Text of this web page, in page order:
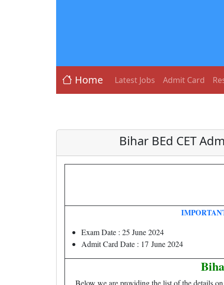
Home Latest Jobs Admit Card
Bihar BEd CET
Exam Date : 25 June 2024
Admit Card Date : 17 June 2024
Below we are providing the list of the details on